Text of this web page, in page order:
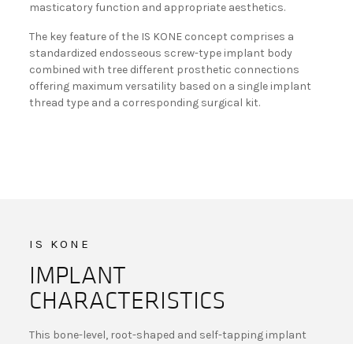
masticatory function and appropriate aesthetics.
The key feature of the IS KONE concept comprises a
standardized endosseous screw-type implant body
combined with tree different prosthetic connections
offering maximum versatility based on a single implant
thread type and a corresponding surgical kit.
IS KONE
IMPLANT
CHARACTERISTICS
This bone-level, root-shaped and self-tapping implant